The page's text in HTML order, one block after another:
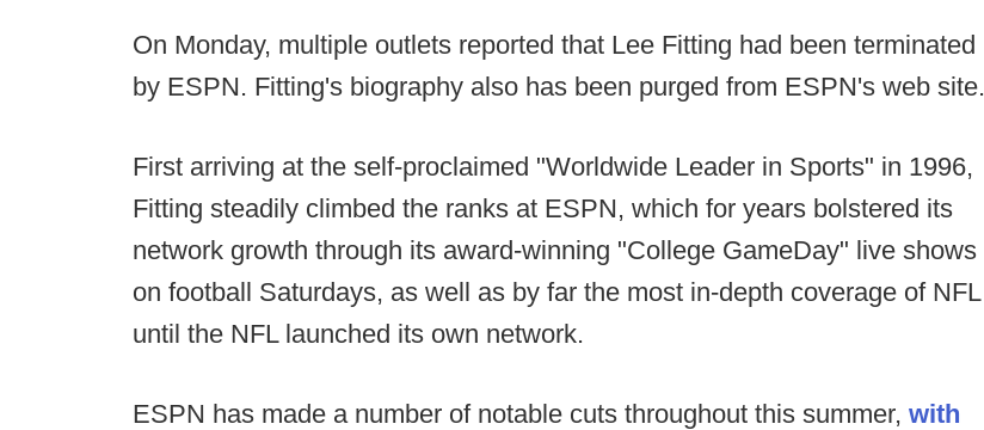
On Monday, multiple outlets reported that Lee Fitting had been terminated
by ESPN. Fitting's biography also has been purged from ESPN's web site.
First arriving at the self-proclaimed "Worldwide Leader in Sports" in 1996,
Fitting steadily climbed the ranks at ESPN, which for years bolstered its
network growth through its award-winning "College GameDay" live shows
on football Saturdays, as well as by far the most in-depth coverage of NFL
until the NFL launched its own network.
ESPN has made a number of notable cuts throughout this summer, with